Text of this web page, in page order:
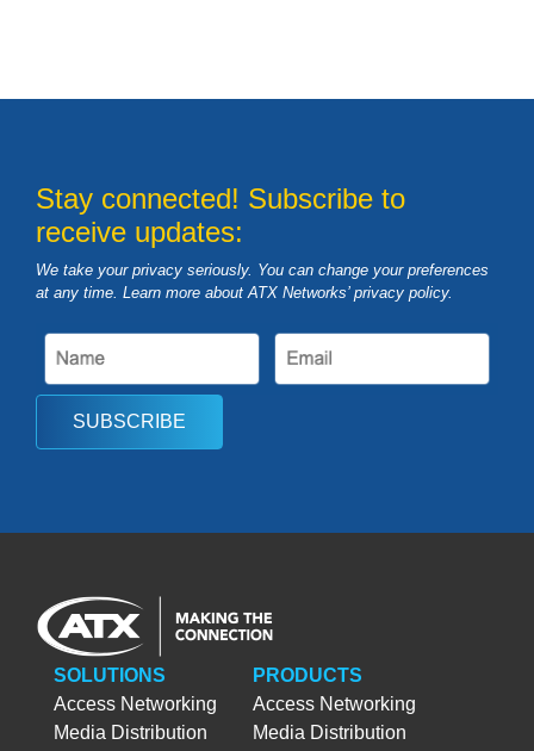
Stay connected! Subscribe to
receive updates:
We take your privacy seriously. You can change your preferences
at any time. Learn more about ATX Networks’ privacy policy.
SUBSCRIBE
SOLUTIONS
Access Networking
Media Distribution
PRODUCTS
Access Networking
Media Distribution